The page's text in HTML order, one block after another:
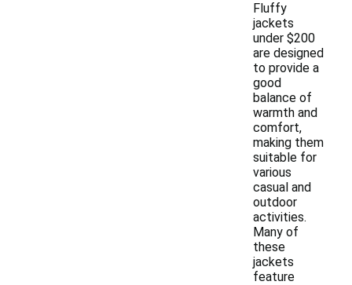
Fluffy
jackets
under $200
are designed
to provide a
good
balance of
warmth and
comfort,
making them
suitable for
various
casual and
outdoor
activities.
Many of
these
jackets
feature